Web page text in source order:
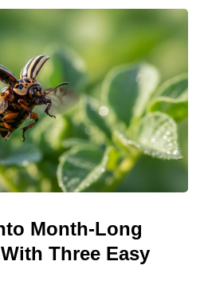
Month-Long
Three Easy